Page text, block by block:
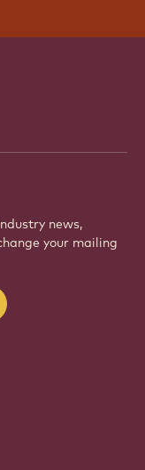
news,
your mailing